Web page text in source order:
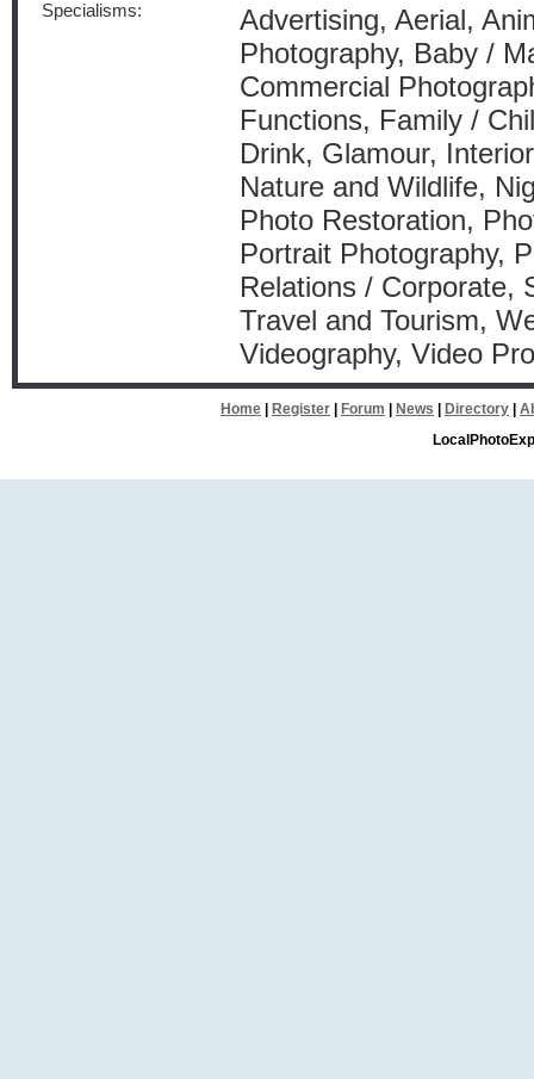
Specialisms:
Advertising, Aerial,
Photography, Baby /
Commercial
Functions, Family /
Drink, Glamour,
Nature and Wildlife,
Photo Restoration,
Portrait Photography,
Relations / Corporate,
Travel and Tourism,
Videography, Video
Home Register Forum News Directory